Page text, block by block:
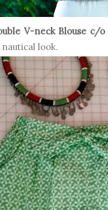
V-neck Blouse c/o
look.